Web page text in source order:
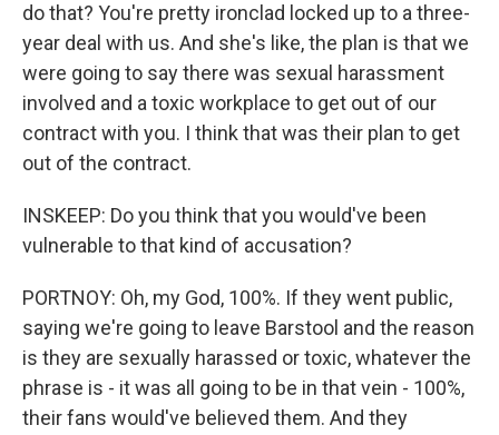
do that? You're pretty ironclad locked up to a three-
year deal with us. And she's like, the plan is that we
were going to say there was sexual harassment
involved and a toxic workplace to get out of our
contract with you. I think that was their plan to get
out of the contract.
INSKEEP: Do you think that you would've been
vulnerable to that kind of accusation?
PORTNOY: Oh, my God, 100%. If they went public,
saying we're going to leave Barstool and the reason
is they are sexually harassed or toxic, whatever the
phrase is - it was all going to be in that vein - 100%,
their fans would've believed them. And they